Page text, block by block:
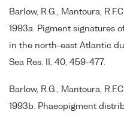
Barlow, R.G., Mantoura,
1993a. Pigment signatures
in the north-east Atlantic
Sea Res. II, 40, 459-477.
Barlow, R.G., Mantoura,
1993b. Phaeopigment